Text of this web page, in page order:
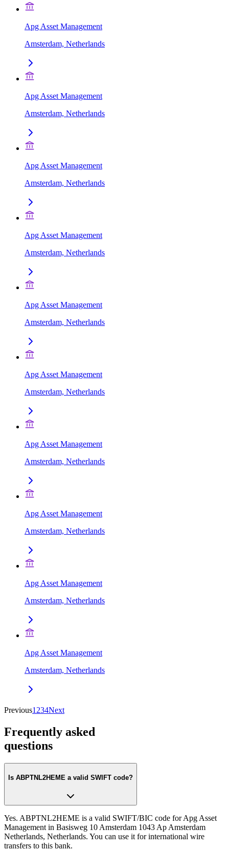
Apg Asset Management
Amsterdam, Netherlands
Apg Asset Management
Amsterdam, Netherlands
Apg Asset Management
Amsterdam, Netherlands
Apg Asset Management
Amsterdam, Netherlands
Apg Asset Management
Amsterdam, Netherlands
Apg Asset Management
Amsterdam, Netherlands
Apg Asset Management
Amsterdam, Netherlands
Apg Asset Management
Amsterdam, Netherlands
Apg Asset Management
Amsterdam, Netherlands
Apg Asset Management
Amsterdam, Netherlands
Previous1 234Next
Frequently asked
questions
Is ABPTNL2HEME a valid SWIFT code?
Yes. ABPTNL2HEME is a valid SWIFT/BIC code for Apg Asset
Management in Basisweg 10 Amsterdam 1043 Ap Amsterdam
Netherlands, Netherlands. You can use it for international wire
transfers to this bank.